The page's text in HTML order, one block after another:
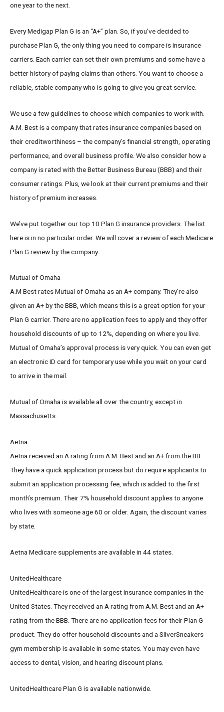
one year to the next.
Every Medigap Plan G is an “A+” plan. So, if you’ve decided to
purchase Plan G, the only thing you need to compare is insurance
carriers. Each carrier can set their own premiums and some have a
better history of paying claims than others. You want to choose a
reliable, stable company who is going to give you great service.
We use a few guidelines to choose which companies to work with.
A.M. Best is a company that rates insurance companies based on
their creditworthiness – the company’s financial strength, operating
performance, and overall business profile. We also consider how a
company is rated with the Better Business Bureau (BBB) and their
consumer ratings. Plus, we look at their current premiums and their
history of premium increases.
We’ve put together our top 10 Plan G insurance providers. The list
here is in no particular order. We will cover a review of each Medicare
Plan G review by the company.
Mutual of Omaha
A.M Best rates Mutual of Omaha as an A+ company. They’re also
given an A+ by the BBB, which means this is a great option for your
Plan G carrier. There are no application fees to apply and they offer
household discounts of up to 12%, depending on where you live.
Mutual of Omaha’s approval process is very quick. You can even get
an electronic ID card for temporary use while you wait on your card
to arrive in the mail.
Mutual of Omaha is available all over the country, except in
Massachusetts.
Aetna
Aetna received an A rating from A.M. Best and an A+ from the BB.
They have a quick application process but do require applicants to
submit an application processing fee, which is added to the first
month’s premium. Their 7% household discount applies to anyone
who lives with someone age 60 or older. Again, the discount varies
by state.
Aetna Medicare supplements are available in 44 states.
UnitedHealthcare
UnitedHealthcare is one of the largest insurance companies in the
United States. They received an A rating from A.M. Best and an A+
rating from the BBB. There are no application fees for their Plan G
product. They do offer household discounts and a SilverSneakers
gym membership is available in some states. You may even have
access to dental, vision, and hearing discount plans.
UnitedHealthcare Plan G is available nationwide.